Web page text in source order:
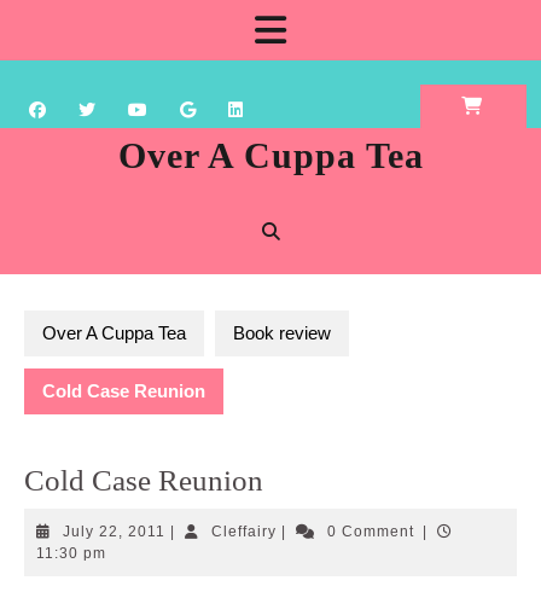
content
Over A Cuppa Tea
Over A Cuppa Tea Book review
Cold Case Reunion
Cold Case Reunion
July 22, 2011 July
CleffairyCleffairy0 Comment
11:30 pm